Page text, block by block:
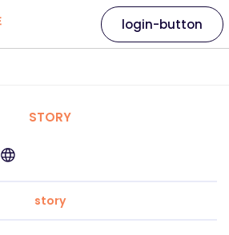
login-button
STORY
story